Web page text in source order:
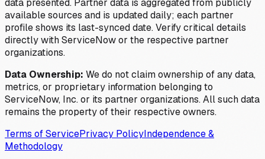
data presented. Partner data is aggregated from publicly
available sources and is updated daily; each partner
profile shows its last-synced date. Verify critical details
directly with ServiceNow or the respective partner
organizations.
Data Ownership: We do not claim ownership of any data,
metrics, or proprietary information belonging to
ServiceNow, Inc. or its partner organizations. All such data
remains the property of their respective owners.
Terms of ServicePrivacy PolicyIndependence &
Methodology